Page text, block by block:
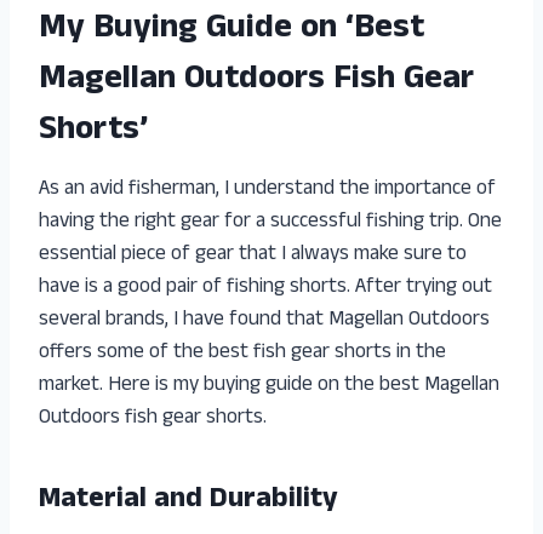
My Buying Guide on ‘Best
Magellan Outdoors Fish Gear
Shorts’
As an avid fisherman, I understand the importance of
having the right gear for a successful fishing trip. One
essential piece of gear that I always make sure to
have is a good pair of fishing shorts. After trying out
several brands, I have found that Magellan Outdoors
offers some of the best fish gear shorts in the
market. Here is my buying guide on the best Magellan
Outdoors fish gear shorts.
Material and Durability